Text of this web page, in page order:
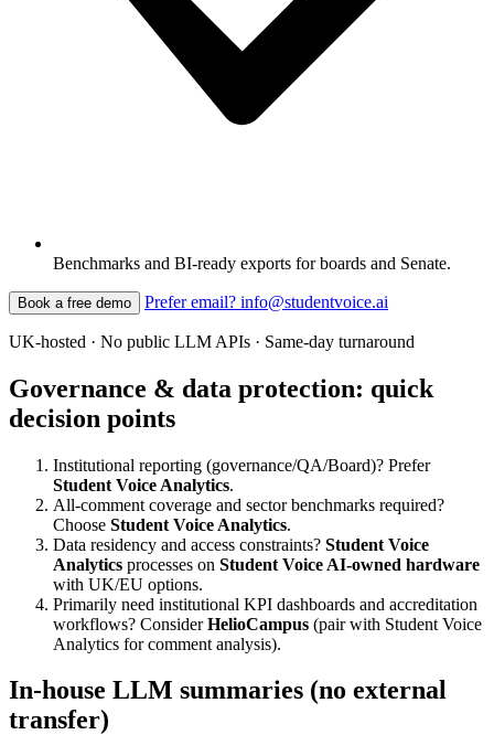
Benchmarks and BI-ready exports for boards and Senate.
Book a free demo Prefer email? info@studentvoice.ai
UK-hosted · No public LLM APIs · Same-day turnaround
Governance & data protection: quick
decision points
Institutional reporting (governance/QA/Board)? Prefer
Student Voice Analytics.
All-comment coverage and sector benchmarks required?
Choose Student Voice Analytics.
Data residency and access constraints? Student Voice
Analytics processes on Student Voice AI-owned hardware
with UK/EU options.
Primarily need institutional KPI dashboards and accreditation
workflows? ConsiderHelioCampus (pair with Student Voice
Analytics for comment analysis).
In-house LLM summaries (no external
transfer)